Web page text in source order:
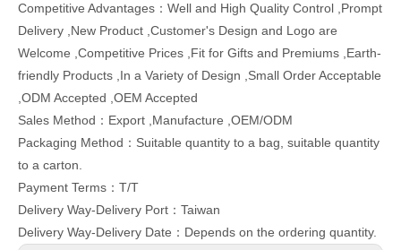
Competitive Advantages：Well and High Quality Control ,Prompt
Delivery ,New Product ,Customer's Design and Logo are
Welcome ,Competitive Prices ,Fit for Gifts and Premiums ,Earth-
friendly Products ,In a Variety of Design ,Small Order Acceptable
,ODM Accepted ,OEM Accepted
Sales Method：Export ,Manufacture ,OEM/ODM
Packaging Method：Suitable quantity to a bag, suitable quantity
to a carton.
Payment Terms：T/T
Delivery Way-Delivery Port：Taiwan
Delivery Way-Delivery Date：Depends on the ordering quantity.